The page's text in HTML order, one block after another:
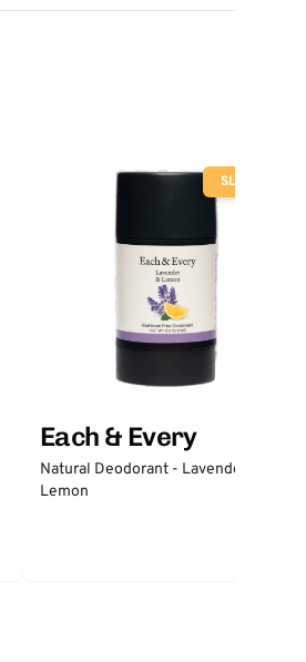
SLOW
Each & Every
Natural Deodorant - Lavender &
Lemon